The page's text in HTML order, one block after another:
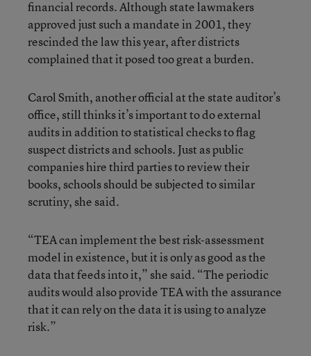
financial records. Although state lawmakers
approved just such a mandate in 2001, they
rescinded the law this year, after districts
complained that it posed too great a burden.
Carol Smith, another official at the state auditor’s
office, still thinks it’s important to do external
audits in addition to statistical checks to flag
suspect districts and schools. Just as public
companies hire third parties to review their
books, schools should be subjected to similar
scrutiny, she said.
“TEA can implement the best risk-assessment
model in existence, but it is only as good as the
data that feeds into it,” she said. “The periodic
audits would also provide TEA with the assurance
that it can rely on the data it is using to analyze
risk.”